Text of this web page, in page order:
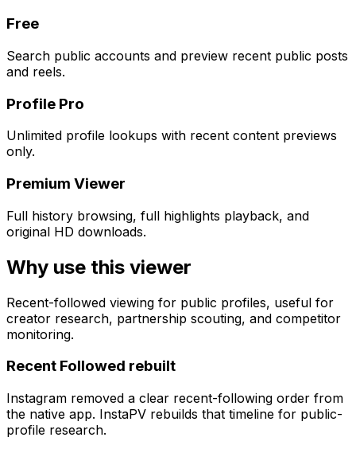
Free
Search public accounts and preview recent public posts
and reels.
Profile Pro
Unlimited profile lookups with recent content previews
only.
Premium Viewer
Full history browsing, full highlights playback, and
original HD downloads.
Why use this viewer
Recent-followed viewing for public profiles, useful for
creator research, partnership scouting, and competitor
monitoring.
Recent Followed rebuilt
Instagram removed a clear recent-following order from
the native app. InstaPV rebuilds that timeline for public-
profile research.